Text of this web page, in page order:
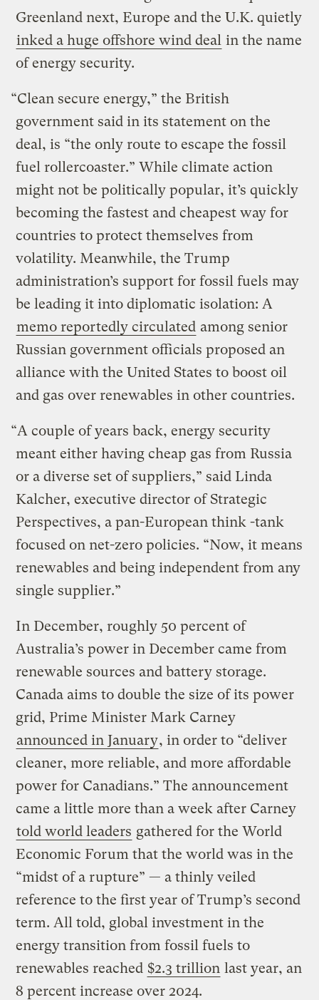
Greenland next, Europe and the U.K. quietly
inked a huge offshore wind deal in the name
of energy security.
“Clean secure energy,” the British
government said in its statement on the
deal, is “the only route to escape the fossil
fuel rollercoaster.” While climate action
might not be politically popular, it’s quickly
becoming the fastest and cheapest way for
countries to protect themselves from
volatility. Meanwhile, the Trump
administration’s support for fossil fuels may
be leading it into diplomatic isolation: A
memo reportedly circulated among senior
Russian government officials proposed an
alliance with the United States to boost oil
and gas over renewables in other countries.
“A couple of years back, energy security
meant either having cheap gas from Russia
or a diverse set of suppliers,” said Linda
Kalcher, executive director of Strategic
Perspectives, a pan-European think -tank
focused on net-zero policies. “Now, it means
renewables and being independent from any
single supplier.”
In December, roughly 50 percent of
Australia’s power in December came from
renewable sources and battery storage.
Canada aims to double the size of its power
grid, Prime Minister Mark Carney
announced in January, in order to “deliver
cleaner, more reliable, and more affordable
power for Canadians.” The announcement
came a little more than a week after Carney
told world leaders gathered for the World
Economic Forum that the world was in the
“midst of a rupture” — a thinly veiled
reference to the first year of Trump’s second
term. All told, global investment in the
energy transition from fossil fuels to
renewables reached $2.3 trillion last year, an
8 percent increase over 2024.